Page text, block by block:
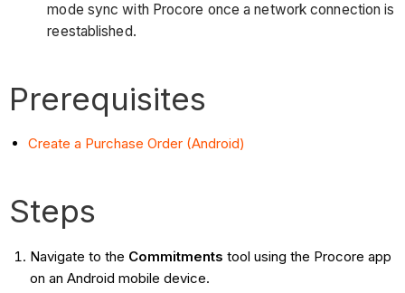
mode sync with Procore once a network connection is
reestablished.
Prerequisites
Create a Purchase Order (Android)
Steps
Navigate to the Commitments tool using the Procore app
on an Android mobile device.